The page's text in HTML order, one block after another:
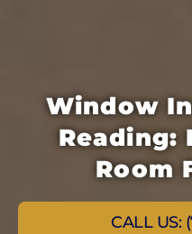
Window
Reading:
Room
CALL US: